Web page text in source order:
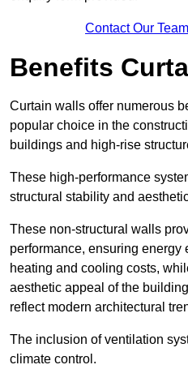
Contact Our
Benefits
Curtain walls offer numerous
popular choice in the
buildings and high-rise
These high-performance
structural stability and
These non-structural walls
performance, ensuring energy
heating and cooling costs,
aesthetic appeal of the
reflect modern architectural
The inclusion of ventilation
climate control.